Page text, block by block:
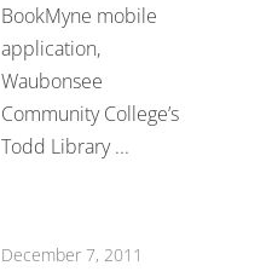
BookMyne mobile
application,
Waubonsee
Community College’s
Todd Library ...
December 7, 2011